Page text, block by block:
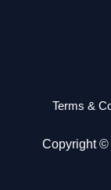
Terms &
Copyright ©